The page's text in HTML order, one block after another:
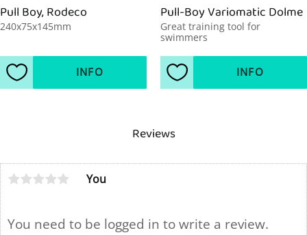
Reviews
You
Pull Boy, Rodeco
240x75x145mm
Add to favorites
INFO
Pull-Boy Variomatic Dolme
Great training tool for
swimmers
Add to favorites
INFO